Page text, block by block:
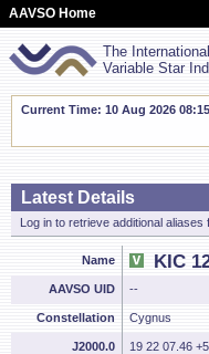
AAVSO Home
The International
Variable Star
Current Time: 10 Aug 2026
Latest Details
Log in to retrieve additional aliases
Name KIC
AAVSO UID --
Constellation Cygnus
J2000.0 19 22 07.46